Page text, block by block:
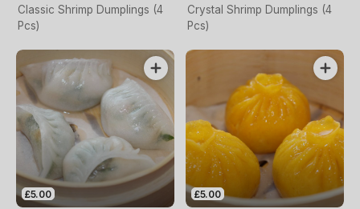
Classic Shrimp Dumplings (4
Pcs)
Crystal Shrimp Dumplings (4
Pcs)
£5.00 £5.00